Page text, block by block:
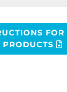
PRODUCTS